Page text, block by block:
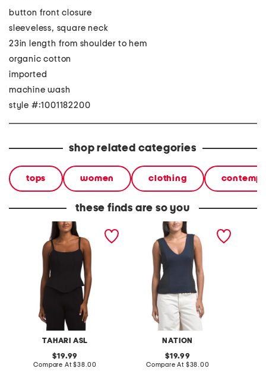
button front closure
sleeveless, square neck
23in length from shoulder to hem
organic cotton
imported
machine wash
style #:1001182200
shop related categories
tops women clothing
these finds are so you
TAHARI ASL
original
price:
19.99
Compare At compare
$38.00
NATION
reese tank
original
price:
19.99
Compare At compare
$38.00